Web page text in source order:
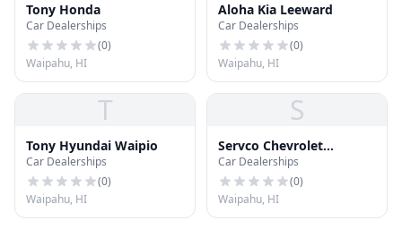
Tony Honda
Car Dealerships
(0)
Waipahu, HI
Aloha Kia Leeward
Car Dealerships
(0)
Waipahu, HI
T
Tony Hyundai Waipio
Car Dealerships
(0)
Waipahu, HI
S
Servco Chevrolet
Waipahu
Car Dealerships
(0)
Waipahu, HI